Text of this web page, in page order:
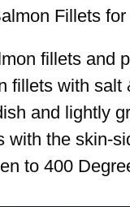
Fillets
fillets and
fillets with salt
and lightly
with the skin-
to 400